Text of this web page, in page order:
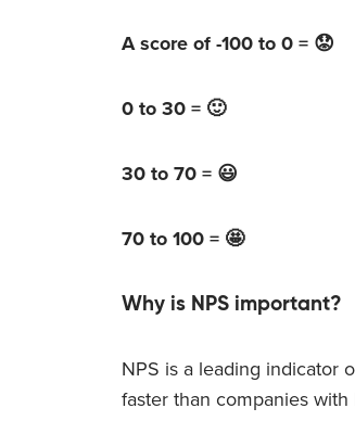
A score of -100 to 0 = 😟
0 to 30 = 🙂
30 to 70 = 😃
70 to 100 = 🤩
Why is NPS important?
NPS is a leading indicator
faster than companies